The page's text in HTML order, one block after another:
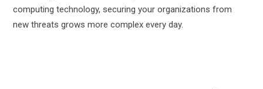
computing technology, securing your organizations from
new threats grows more complex every day.